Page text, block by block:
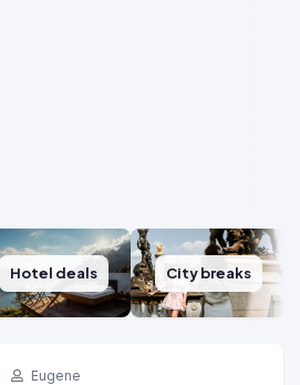
Hotel deals City breaks
Eugene